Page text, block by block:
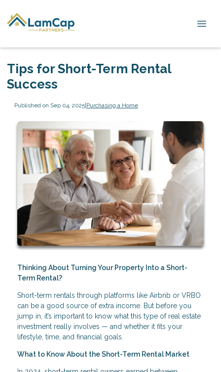
Tips for Short-Term Rental
Success
Published on Sep 04, 2025|Purchasing a Home
Thinking About Turning Your Property Into a Short-
Term Rental?
Short-term rentals through platforms like Airbnb or VRBO
can be a good source of extra income. But before you
jump in, it’s important to know what this type of real estate
investment really involves — and whether it fits your
lifestyle, time, and financial goals.
What to Know About the Short-Term Rental Market